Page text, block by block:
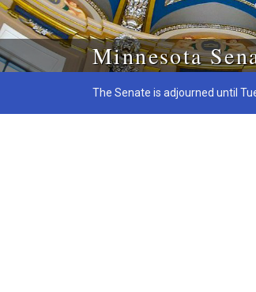
Minnesota
The Senate is adjourned until